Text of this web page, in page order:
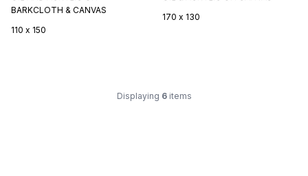
BARKCLOTH & CANVAS
110 x 150
170 x 130
Displaying 6items